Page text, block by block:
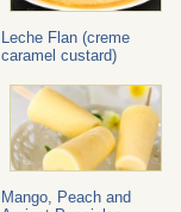
Leche Flan (creme
caramel custard)
Mango, Peach and